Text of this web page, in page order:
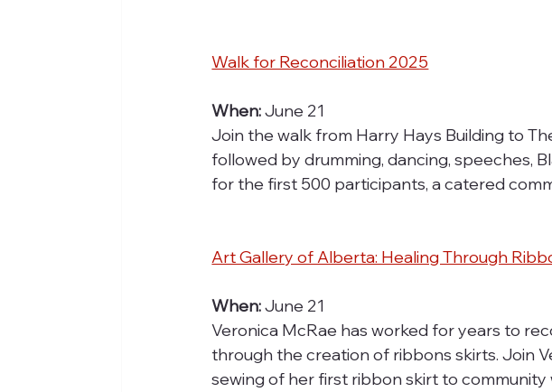
Walk for Reconciliation 2025
When: June 21
Join the walk from Harry Hays Building to
followed by drumming, dancing, speeches,
for the first 500 participants, a catered
Art Gallery of Alberta: Healing Through
When: June 21
Veronica McRae has worked for years to
through the creation of ribbons skirts. Join
sewing of her first ribbon skirt to